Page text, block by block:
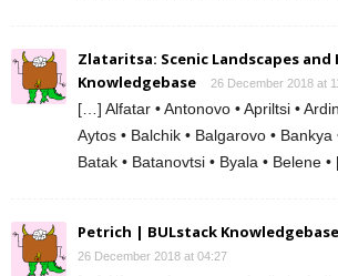
Zlataritsa: Scenic Landscapes
Knowledgebase
26 December 2018 at
[…] Alfatar • Antonovo • Apriltsi •
Aytos • Balchik • Balgarovo • Bankya
Batak • Batanovtsi • Byala • Belene
Petrich | BULstack Knowledgebase
26 December 2018 at 04:27